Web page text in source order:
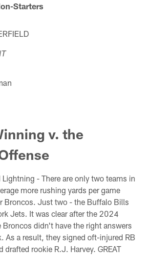
Starters
v. the
Lightning - There are only two teams in
more rushing yards per game
Broncos. Just two - the Buffalo Bills
Jets. It was clear after the 2024
Broncos didn't have the right answers
As a result, they signed oft-injured RB
drafted rookie R.J. Harvey. GREAT